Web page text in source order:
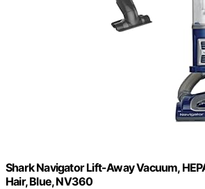
Shark Navigator Lift-Away Vacuum,
Hair, Blue, NV360